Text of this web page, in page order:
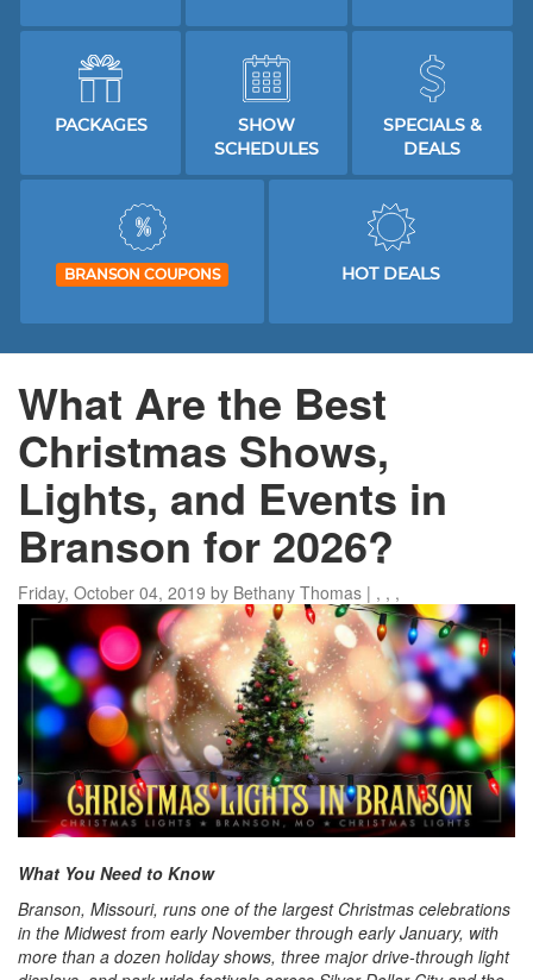
PACKAGES
SHOW
SCHEDULES
SPECIALS &
DEALS
BRANSON COUPONS HOT DEALS
What Are the Best
Christmas Shows,
Lights, and Events in
Branson for 2026?
Friday, October 04, 2019 by Bethany Thomas | , , ,
What You Need to Know
Branson, Missouri, runs one of the largest Christmas celebrations
in the Midwest from early November through early January, with
more than a dozen holiday shows, three major drive-through light